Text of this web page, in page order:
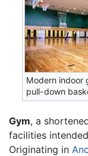
Modern indoor
pull-down
Gym, a
facilities
Originating in